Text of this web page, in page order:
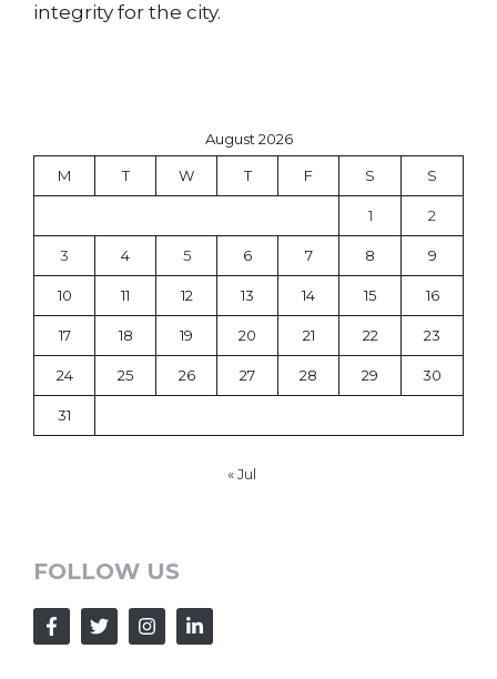
integrity for the city.
August 2026
M T W T F S S
1 2
3 4 5 6 7 8 9
10 11 12 13 14 15 16
17 18 19 20 21 22 23
24 25 26 27 28 29 30
31
« Jul
FOLLOW US